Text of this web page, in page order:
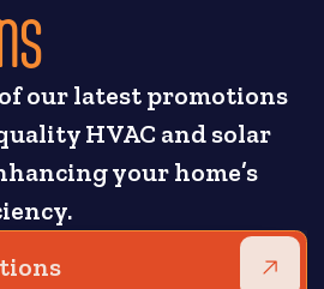
our latest promotions
HVAC and solar
your home’s